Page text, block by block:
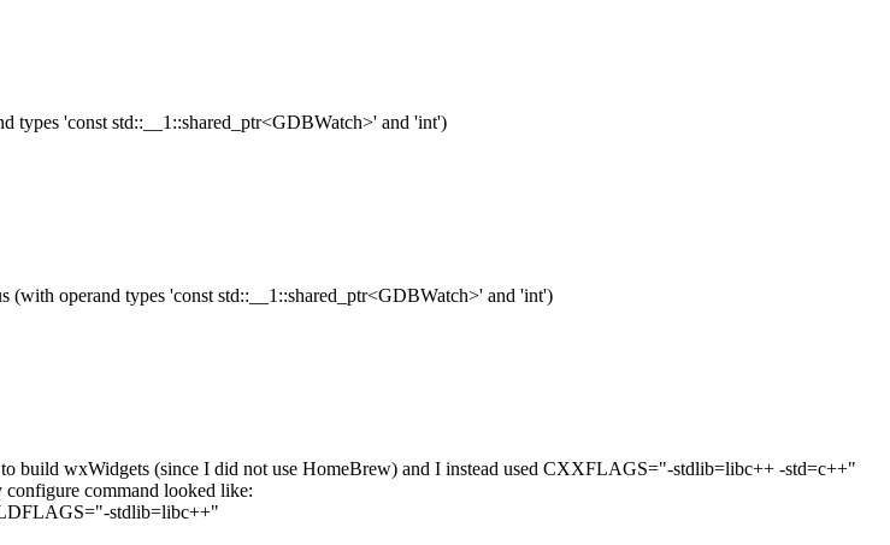
types 'const std::__1::shared_ptr<GDBWatch>' and 'int')
(with operand types 'const std::__1::shared_ptr<GDBWatch>' and 'int')
build wxWidgets (since I did not use HomeBrew) and I instead used CXXFLAGS="-stdlib=libc++ -std=c++"
command looked like:
stdlib=libc++"